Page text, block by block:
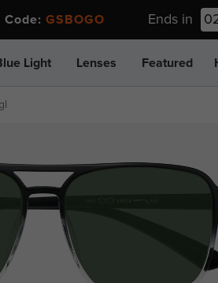
GSBOGO Ends in
Light Lenses Featured